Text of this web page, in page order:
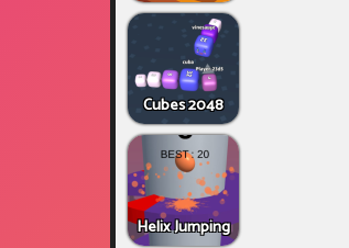
Cubes 2048
Helix Jumping